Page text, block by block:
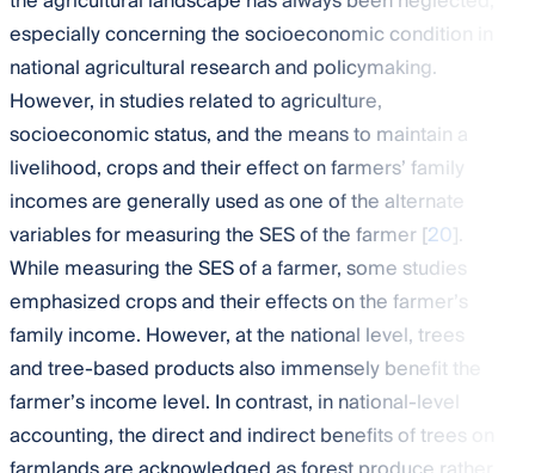
especially concerning the socioeconomic condition in
national agricultural research and policymaking.
However, in studies related to agriculture,
socioeconomic status, and the means to maintain a
livelihood, crops and their effect on farmers’ family
incomes are generally used as one of the alternate
variables for measuring the SES of the farmer [20].
While measuring the SES of a farmer, some studies
emphasized crops and their effects on the farmer’s
family income. However, at the national level, trees
and tree-based products also immensely benefit the
farmer’s income level. In contrast, in national-level
accounting, the direct and indirect benefits of trees on